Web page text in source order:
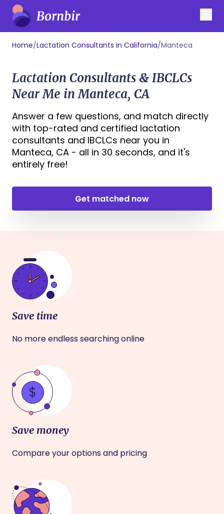
Home/Lactation Consultants in California/Manteca
Lactation Consultants & IBCLCs
Near Me in Manteca, CA
Answer a few questions, and match directly
with top-rated and certified lactation
consultants and IBCLCs near you in
Manteca, CA - all in 30 seconds, and it's
entirely free!
Get matched now
Save time
No more endless searching online
Save money
Compare your options and pricing